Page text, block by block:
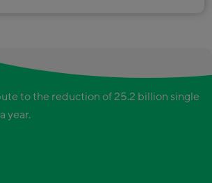
to the reduction of 25.2 billion single
year.